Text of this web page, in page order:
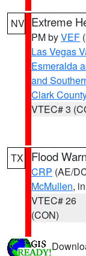
NV Extreme
PM byVEF
Las Vegas
Esmeralda
and
Clark County
VTEC# 3
TX Flood
CRP (AE/
McMullen,
VTEC# 26
(CON)